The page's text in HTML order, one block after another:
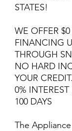
STATES!
WE OFFER
FINANCING
THROUGH
NO HARD
YOUR CREDIT.
0%
100 DAYS
The